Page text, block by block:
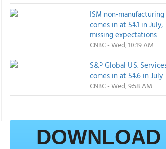
ISM non-manufacturing
comes in at 54.1 in July,
missing expectations
CNBC - Wed, 10:19 AM
S&P Global U.S.
comes in at 54.6 in July
CNBC - Wed, 9:58 AM
DOWNLOAD